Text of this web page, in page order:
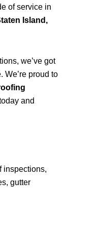
of service in
Island,
we’ve got
proud to
and
inspections,
gutter